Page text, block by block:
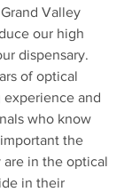
Valley
our high
dispensary.
of optical
and
who know
the
in the optical
in their